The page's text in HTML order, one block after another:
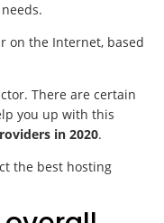
on the Internet, based
There are certain
you up with this
in 2020.
the best hosting